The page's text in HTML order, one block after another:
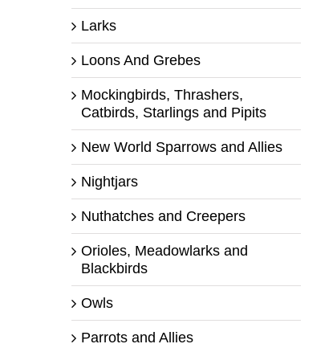
Larks
Loons And Grebes
Mockingbirds, Thrashers,
Catbirds, Starlings and Pipits
New World Sparrows and Allies
Nightjars
Nuthatches and Creepers
Orioles, Meadowlarks and
Blackbirds
Owls
Parrots and Allies